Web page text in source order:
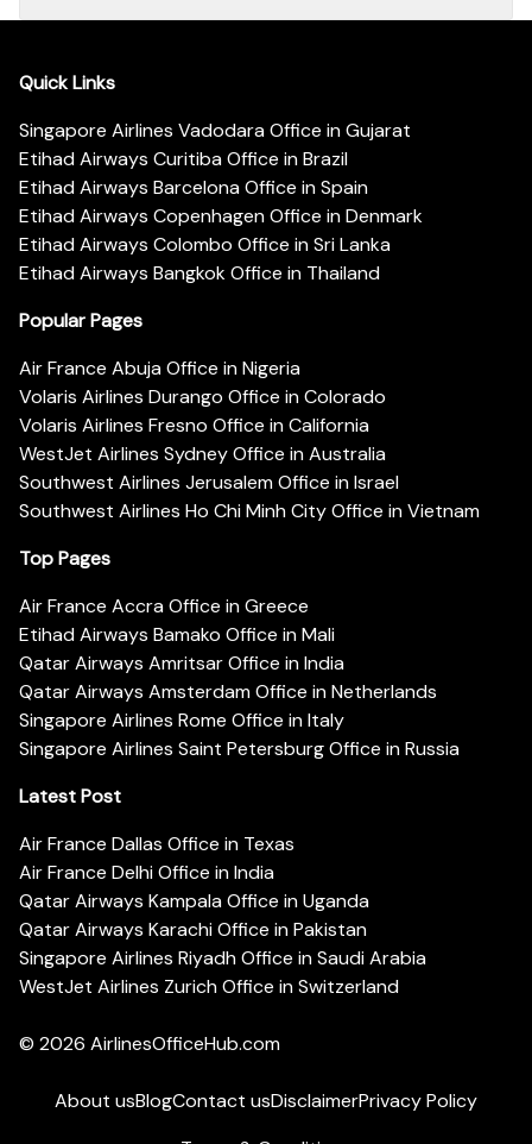
Quick Links
Singapore Airlines Vadodara Office in Gujarat
Etihad Airways Curitiba Office in Brazil
Etihad Airways Barcelona Office in Spain
Etihad Airways Copenhagen Office in Denmark
Etihad Airways Colombo Office in Sri Lanka
Etihad Airways Bangkok Office in Thailand
Popular Pages
Air France Abuja Office in Nigeria
Volaris Airlines Durango Office in Colorado
Volaris Airlines Fresno Office in California
WestJet Airlines Sydney Office in Australia
Southwest Airlines Jerusalem Office in Israel
Southwest Airlines Ho Chi Minh City Office in Vietnam
Top Pages
Air France Accra Office in Greece
Etihad Airways Bamako Office in Mali
Qatar Airways Amritsar Office in India
Qatar Airways Amsterdam Office in Netherlands
Singapore Airlines Rome Office in Italy
Singapore Airlines Saint Petersburg Office in Russia
Latest Post
Air France Dallas Office in Texas
Air France Delhi Office in India
Qatar Airways Kampala Office in Uganda
Qatar Airways Karachi Office in Pakistan
Singapore Airlines Riyadh Office in Saudi Arabia
WestJet Airlines Zurich Office in Switzerland
© 2026 AirlinesOfficeHub.com
About usBlogContact usDisclaimerPrivacy Policy